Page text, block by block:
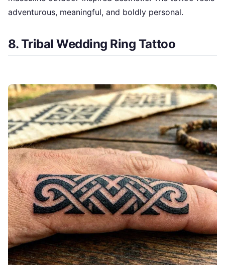
adventurous, meaningful, and boldly personal.
8. Tribal Wedding Ring Tattoo